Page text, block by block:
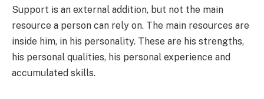
Support is an external addition, but not the main
resource a person can rely on. The main resources are
inside him, in his personality. These are his strengths,
his personal qualities, his personal experience and
accumulated skills.